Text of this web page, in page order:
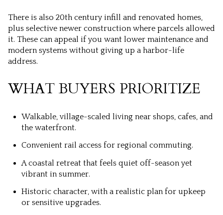
There is also 20th century infill and renovated homes,
plus selective newer construction where parcels allowed
it. These can appeal if you want lower maintenance and
modern systems without giving up a harbor-life
address.
WHAT BUYERS PRIORITIZE
Walkable, village-scaled living near shops, cafes, and
the waterfront.
Convenient rail access for regional commuting.
A coastal retreat that feels quiet off-season yet
vibrant in summer.
Historic character, with a realistic plan for upkeep
or sensitive upgrades.